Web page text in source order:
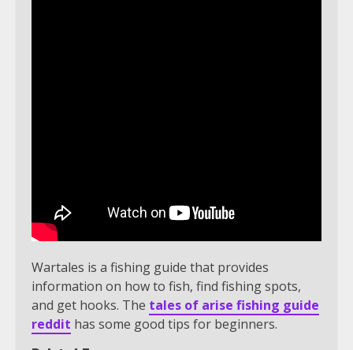
Wartales is a fishing guide that provides
information on how to fish, find fishing spots,
and get hooks. The tales of arise fishing guide
reddit has some good tips for beginners.